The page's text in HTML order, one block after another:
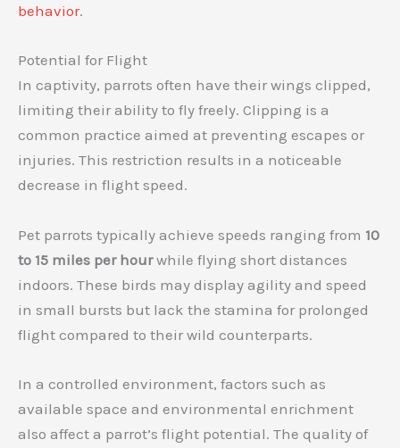
behavior.
Potential for Flight
In captivity, parrots often have their wings clipped,
limiting their ability to fly freely. Clipping is a
common practice aimed at preventing escapes or
injuries. This restriction results in a noticeable
decrease in flight speed.
Pet parrots typically achieve speeds ranging from 10
to 15 miles per hourwhile flying short distances
indoors. These birds may display agility and speed
in small bursts but lack the stamina for prolonged
flight compared to their wild counterparts.
In a controlled environment, factors such as
available space and environmental enrichment
also affect a parrot’s flight potential. The quality of